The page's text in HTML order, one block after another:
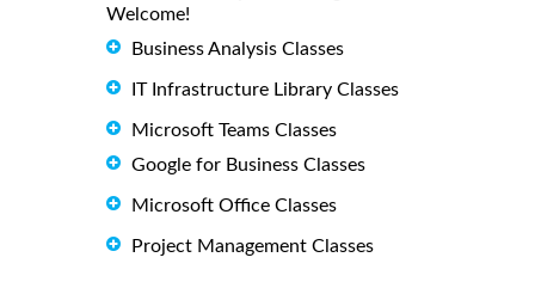
Welcome!
Business Analysis Classes
IT Infrastructure Library Classes
Microsoft Teams Classes
Google for Business Classes
Microsoft Office Classes
Project Management Classes